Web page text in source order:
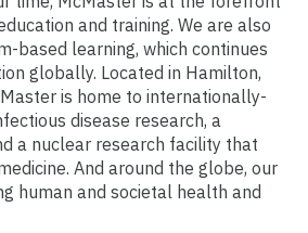
and training. We are also
based learning, which continues
globally. Located in Hamilton,
is home to internationally-
disease research, a
a nuclear research facility that
And around the globe, our
human and societal health and